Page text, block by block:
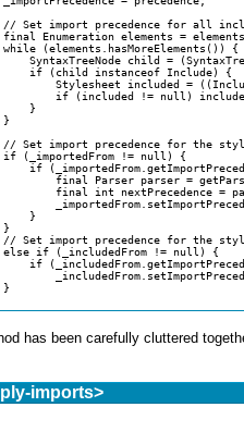
has been carefully cluttered
imports>